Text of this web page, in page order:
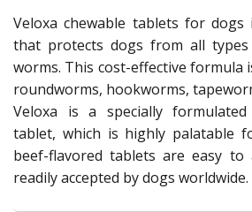
Veloxa chewable tablets for
that protects dogs from all
worms. This cost-effective formula
roundworms, hookworms,
Veloxa is a specially formulated
tablet, which is highly palatable
beef-flavored tablets are easy to
readily accepted by dogs worldwide.